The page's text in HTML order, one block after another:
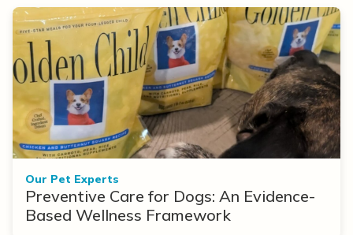
Our Pet Experts
Preventive Care for Dogs: An Evidence-
Based Wellness Framework